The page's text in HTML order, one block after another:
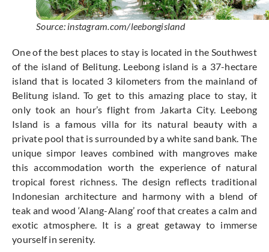
Source: instagram.com/leebongisland
One of the best places to stay is located in the Southwest
of the island of Belitung. Leebong island is a 37-hectare
island that is located 3 kilometers from the mainland of
Belitung island. To get to this amazing place to stay, it
only took an hour’s flight from Jakarta City. Leebong
Island is a famous villa for its natural beauty with a
private pool that is surrounded by a white sand bank. The
unique simpor leaves combined with mangroves make
this accommodation worth the experience of natural
tropical forest richness. The design reflects traditional
Indonesian architecture and harmony with a blend of
teak and wood ‘Alang-Alang’ roof that creates a calm and
exotic atmosphere. It is a great getaway to immerse
yourself in serenity.